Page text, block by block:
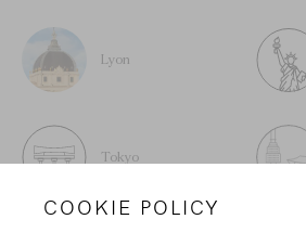
Lyon
Tokyo
COOKIE POLICY